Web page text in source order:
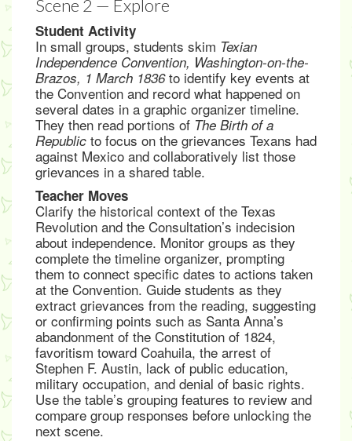
Scene 2 — Explore
Student Activity
In small groups, students skim Texian
Independence Convention, Washington-on-the-
Brazos, 1 March 1836to identify key events at
the Convention and record what happened on
several dates in a graphic organizer timeline.
They then read portions of The Birth of a
Republic to focus on the grievances Texans had
against Mexico and collaboratively list those
grievances in a shared table.
Teacher Moves
Clarify the historical context of the Texas
Revolution and the Consultation’s indecision
about independence. Monitor groups as they
complete the timeline organizer, prompting
them to connect specific dates to actions taken
at the Convention. Guide students as they
extract grievances from the reading, suggesting
or confirming points such as Santa Anna’s
abandonment of the Constitution of 1824,
favoritism toward Coahuila, the arrest of
Stephen F. Austin, lack of public education,
military occupation, and denial of basic rights.
Use the table’s grouping features to review and
compare group responses before unlocking the
next scene.